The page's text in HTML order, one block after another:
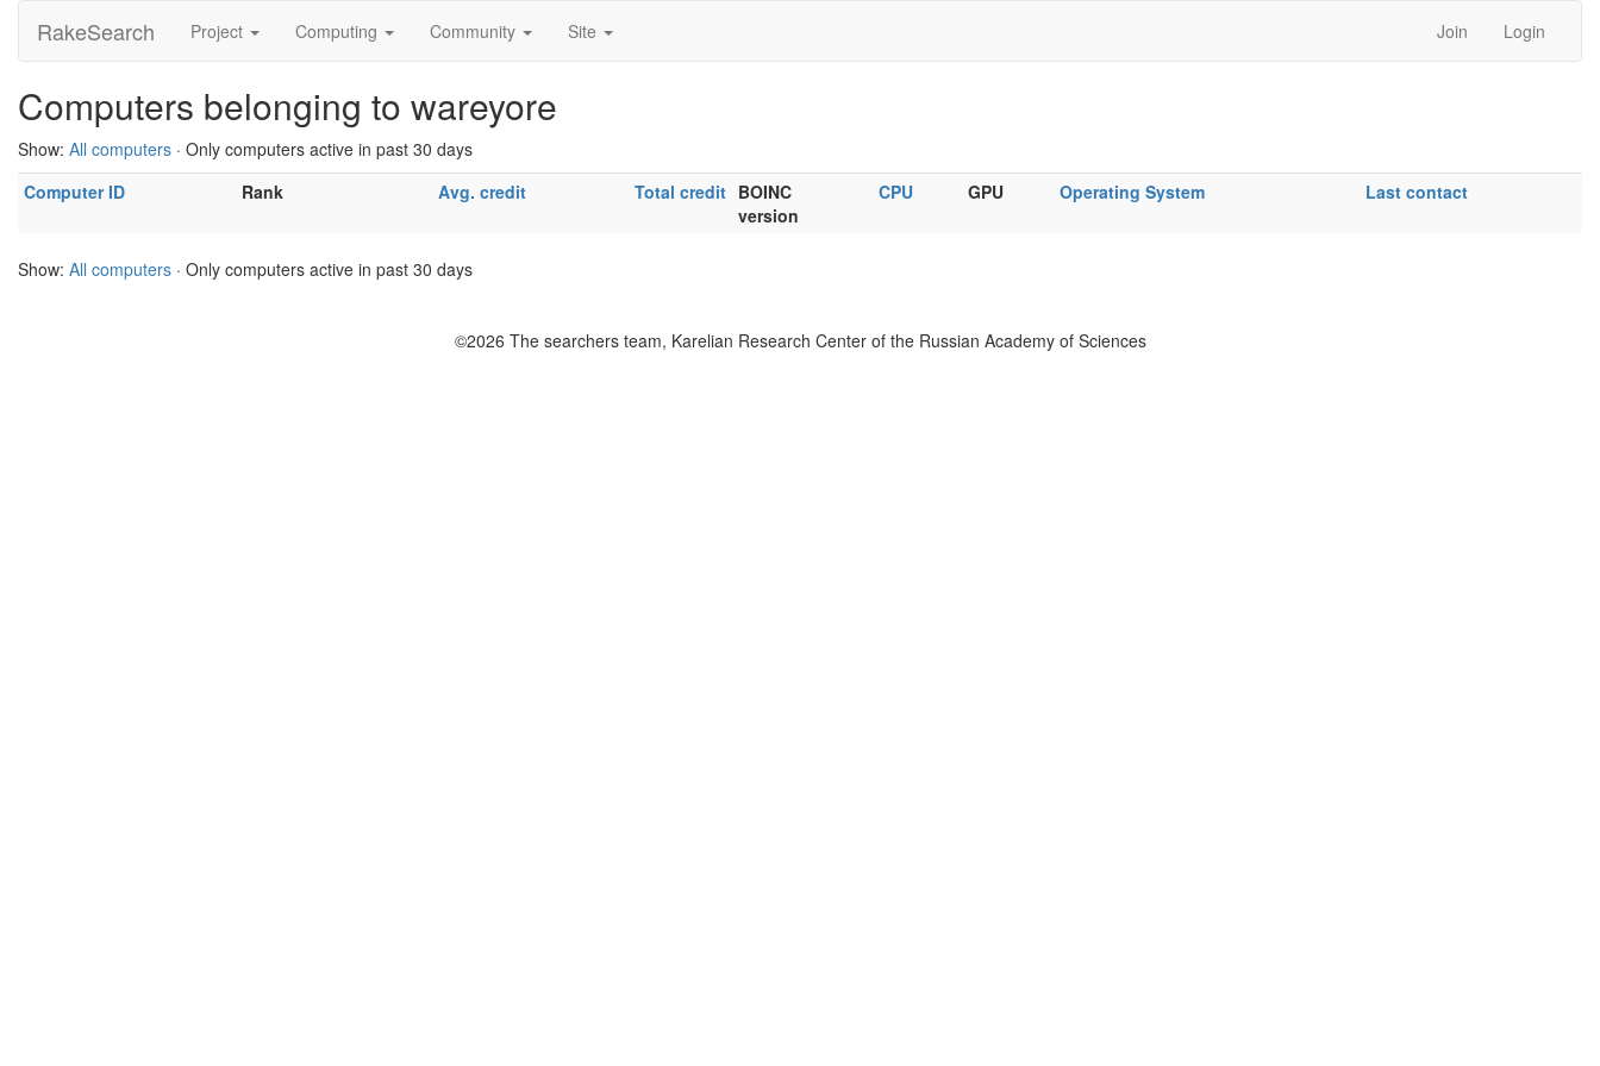
RakeSearch Project Computing Community Site Join Login
Computers belonging to wareyore
Show: All computers · Only computers active in past 30 days
Computer ID
Rank Avg. credit Total credit BOINC
version
CPU GPU Operating System Last contact
Show: All computers · Only computers active in past 30 days
©2026 The searchers team, Karelian Research Center of the Russian Academy of Sciences